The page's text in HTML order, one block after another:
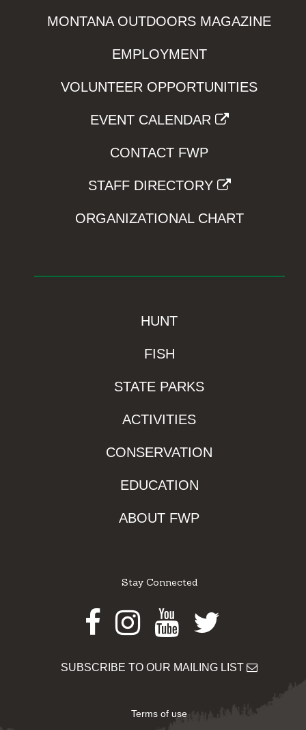
MONTANA OUTDOORS MAGAZINE
EMPLOYMENT
VOLUNTEER OPPORTUNITIES
EVENT CALENDAR
CONTACT FWP
STAFF DIRECTORY
ORGANIZATIONAL CHART
HUNT
FISH
STATE PARKS
ACTIVITIES
CONSERVATION
EDUCATION
ABOUT FWP
Stay Connected
Facebook
Instagram
Youtube
Twitter
SUBSCRIBE TO OUR MAILING LIST
Terms of use